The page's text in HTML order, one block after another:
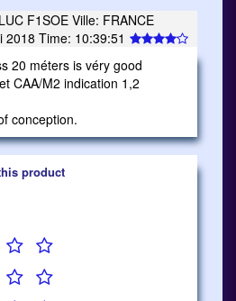
F1SOE Ville: FRANCE
2018 Time: 10:39:51
20 méters is véry good
CAA/M2 indication 1,2
conception.
product